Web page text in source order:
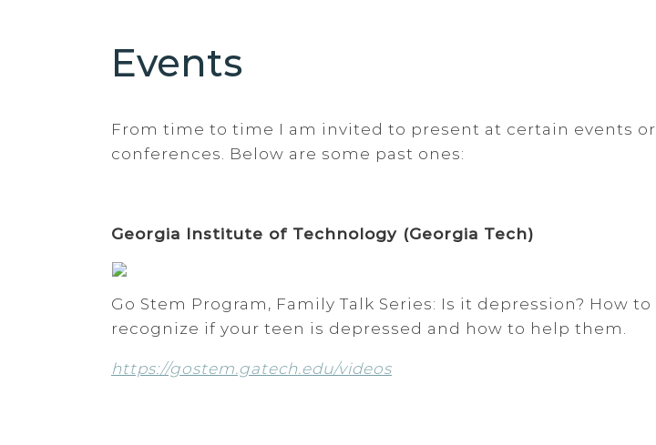
Events
From time to time I am invited to present at certain events or
conferences. Below are some past ones:
Georgia Institute of Technology (Georgia Tech)
Go Stem Program, Family Talk Series: Is it depression? How to
recognize if your teen is depressed and how to help them.
https://gostem.gatech.edu/videos